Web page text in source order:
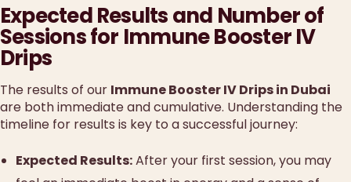
Expected Results and Number of
Sessions for Immune Booster IV
Drips
The results of our Immune Booster IV Drips in Dubai
are both immediate and cumulative. Understanding the
timeline for results is key to a successful journey:
Expected Results:After your first session, you may